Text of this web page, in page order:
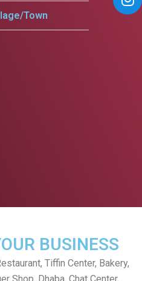
Town
BUSINESS
Tiffin Center, Bakery,